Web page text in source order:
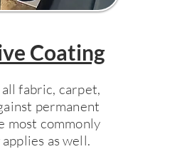
Coating
fabric, carpet,
permanent
most commonly
as well.